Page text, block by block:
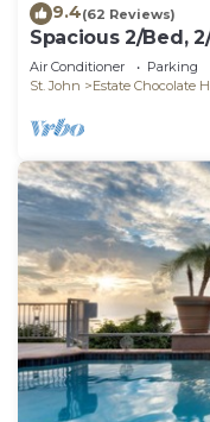
9.4(62 Reviews)
Spacious 2/Bed,
Screened Porch,
Air Conditioner Parking
St. John
Estate Chocolate